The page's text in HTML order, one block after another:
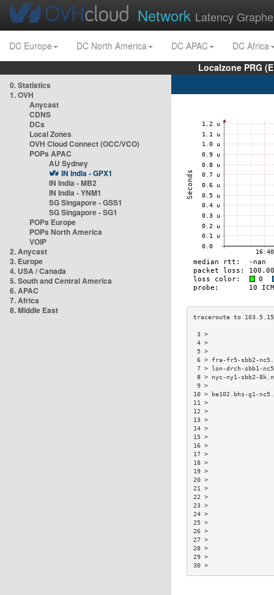
Network Latency
DC Europe DC North America DC APAC
DC Africa
Localzone PRG
0. Statistics
1. OVH
Anycast
CDNS
DCs
Local Zones
OVH Cloud Connect (OCC/VCO)
POPs APAC
AU Sydney
IN India - GPX1
IN India - MB2
IN India - YNM1
SG Singapore - GSS1
SG Singapore - SG1
POPs Europe
POPs North America
VOIP
2. Anycast
3. Europe
4. USA / Canada
5. South and Central America
6. APAC
7. Africa
8. Middle East
6 > fra-fr5-sbb2-
7 > lon-drch-sbb1-
8 > nyc-ny1-sbb2-
10 > be102.bhs-g1-